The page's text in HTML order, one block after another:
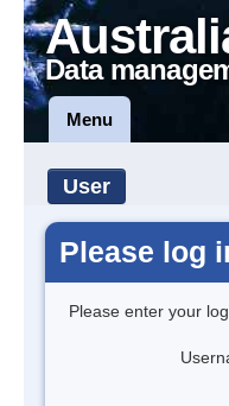
Data
Menu
User
Please log
Please enter your